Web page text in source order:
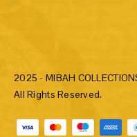
2025 - MIBAH
All Rights Reserved.
Payment methods